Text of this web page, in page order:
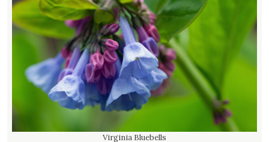
Virginia Bluebells